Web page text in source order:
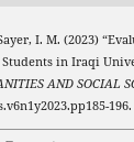
I. M. (2023)
Students in Iraqi
AND SOCIAL
196.